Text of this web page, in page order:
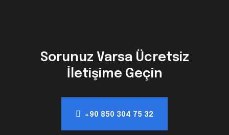
Sorunuz Varsa Ücretsiz
İletişime Geçin
+90 850 304 75 32